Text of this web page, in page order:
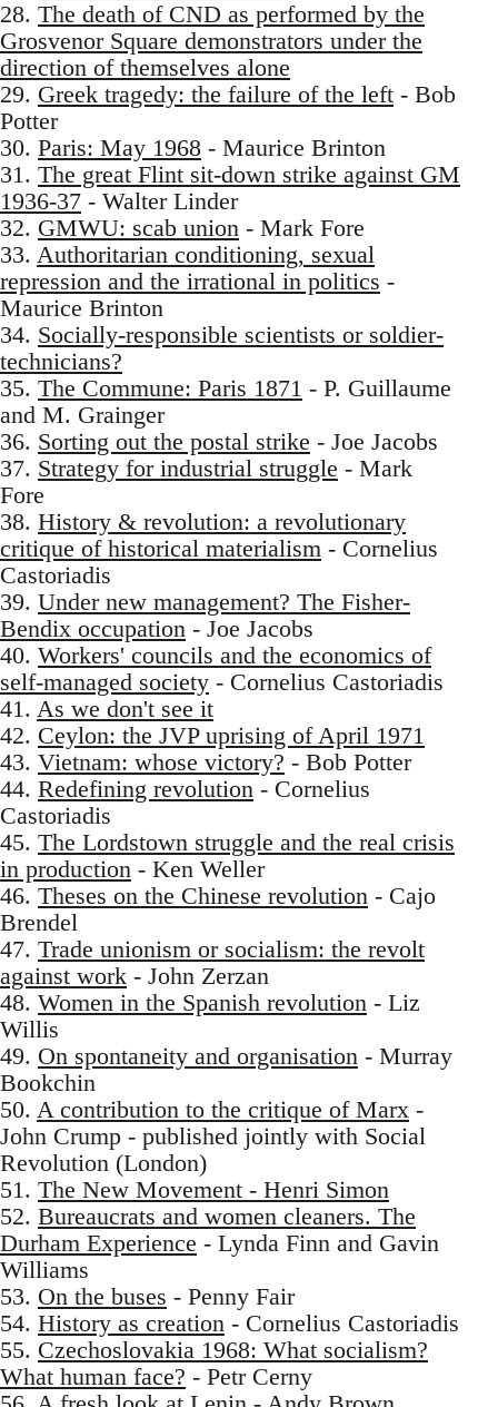
28. The death of CND as performed by the
Grosvenor Square demonstrators under the
direction of themselves alone
29. Greek tragedy: the failure of the left - Bob
Potter
30. Paris: May 1968 - Maurice Brinton
31. The great Flint sit-down strike against GM
1936-37 - Walter Linder
32. GMWU: scab union - Mark Fore
33. Authoritarian conditioning, sexual
repression and the irrational in politics -
Maurice Brinton
34. Socially-responsible scientists or soldier-
technicians?
35. The Commune: Paris 1871 - P. Guillaume
and M. Grainger
36. Sorting out the postal strike - Joe Jacobs
37. Strategy for industrial struggle - Mark
Fore
38. History & revolution: a revolutionary
critique of historical materialism - Cornelius
Castoriadis
39. Under new management? The Fisher-
Bendix occupation - Joe Jacobs
40. Workers' councils and the economics of
self-managed society - Cornelius Castoriadis
41. As we don't see it
42. Ceylon: the JVP uprising of April 1971
43. Vietnam: whose victory? - Bob Potter
44. Redefining revolution - Cornelius
Castoriadis
45. The Lordstown struggle and the real crisis
in production - Ken Weller
46. Theses on the Chinese revolution - Cajo
Brendel
47. Trade unionism or socialism: the revolt
against work - John Zerzan
48. Women in the Spanish revolution - Liz
Willis
49. On spontaneity and organisation - Murray
Bookchin
50. A contribution to the critique of Marx -
John Crump - published jointly with Social
Revolution (London)
51. The New Movement - Henri Simon
52. Bureaucrats and women cleaners. The
Durham Experience - Lynda Finn and Gavin
Williams
53. On the buses - Penny Fair
54. History as creation - Cornelius Castoriadis
55. Czechoslovakia 1968: What socialism?
What human face? - Petr Cerny